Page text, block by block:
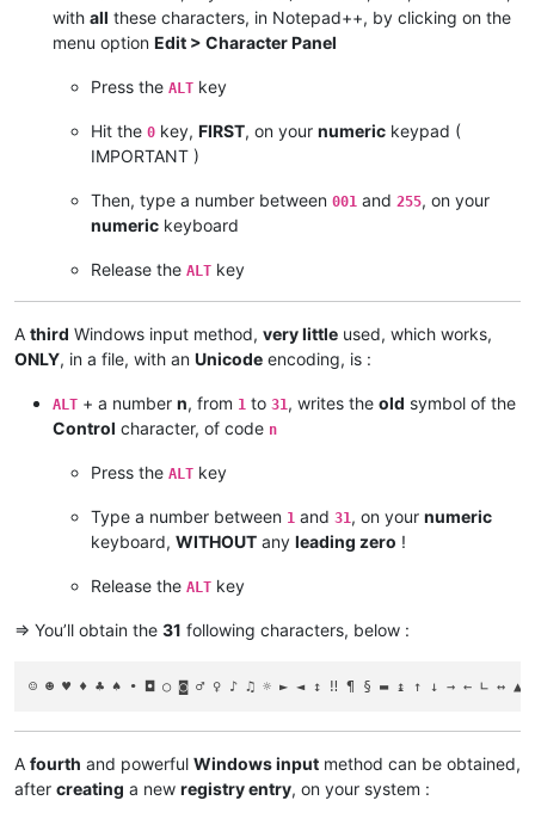
with all these characters, in Notepad++, by clicking on the
menu option Edit > Character Panel
Press the ALT key
Hit the 0 key, FIRST, on your numeric keypad (
IMPORTANT )
Then, type a number between 001 and 255, on your
numeric keyboard
Release the ALT key
A third Windows input method, very little used, which works,
ONLY, in a file, with an Unicode encoding, is :
ALT + a number n, from 1 to 31 , writes the old symbol of the
Control character, of code n
Press the ALT key
Type a number between 1 and 31 , on your numeric
keyboard, WITHOUT any leading zero !
Release the ALT key
=> You’ll obtain the 31 following characters, below :
A fourth and powerful Windows input method can be obtained,
after creating a new registry entry, on your system :